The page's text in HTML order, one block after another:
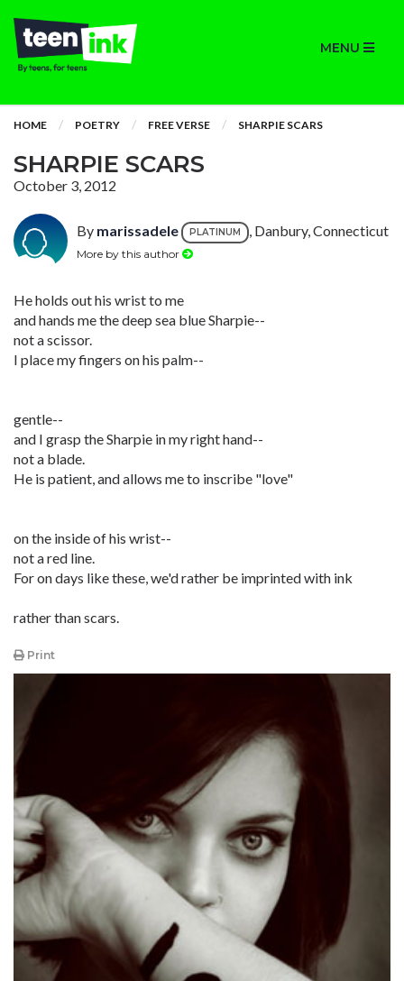
MENU
HOME POETRY FREE VERSE SHARPIE SCARS
SHARPIE SCARS
October 3, 2012
By marissadele PLATINUM , Danbury, Connecticut
More by this author
He holds out his wrist to me
and hands me the deep sea blue Sharpie--
not a scissor.
I place my fingers on his palm--
gentle--
and I grasp the Sharpie in my right hand--
not a blade.
He is patient, and allows me to inscribe "love"
on the inside of his wrist--
not a red line.
For on days like these, we'd rather be imprinted with ink
rather than scars.
Print